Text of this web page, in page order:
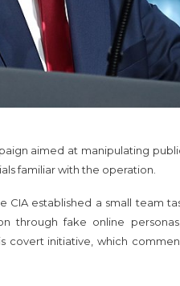
aimed at manipulating
familiar with the operation.
CIA established a small team
through fake online
covert initiative, which